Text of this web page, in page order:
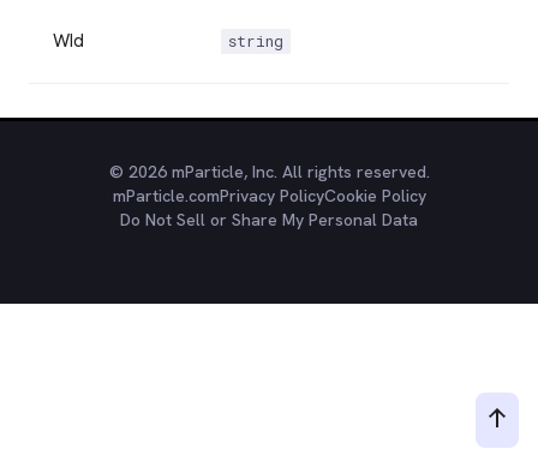
WId string
© 2026 mParticle, Inc. All rights reserved.
mParticle.comPrivacy PolicyCookie Policy
Do Not Sell or Share My Personal Data